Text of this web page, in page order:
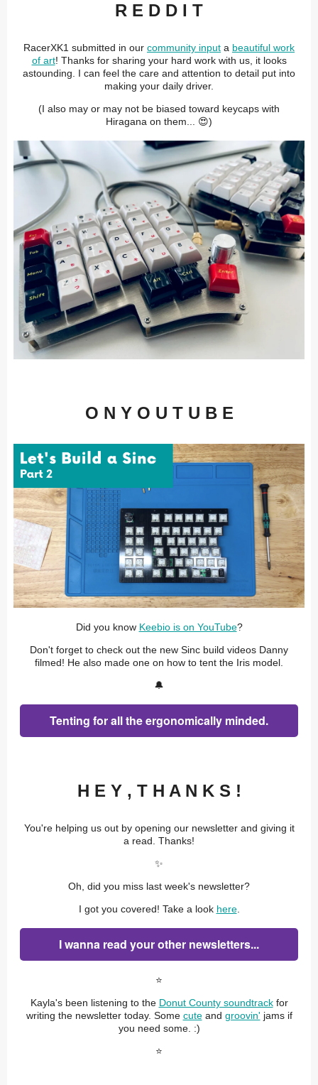
R E D D I T
RacerXK1 submitted in our community input a beautiful work
of art! Thanks for sharing your hard work with us, it looks
astounding. I can feel the care and attention to detail put into
making your daily driver.
(I also may or may not be biased toward keycaps with
Hiragana on them... 😍)
O N Y O U T U B E
Did you know Keebio is on YouTube?
Don't forget to check out the new Sinc build videos Danny
filmed! He also made one on how to tent the Iris model.
🔔
Tenting for all the ergonomically minded.
H E Y , T H A N K S !
You're helping us out by opening our newsletter and giving it
a read. Thanks!
✨
Oh, did you miss last week's newsletter?
I got you covered! Take a look here.
I wanna read your other newsletters...
⭐️
Kayla's been listening to the Donut County soundtrackfor
writing the newsletter today. Some cuteand groovin' jams if
you need some. :)
⭐️